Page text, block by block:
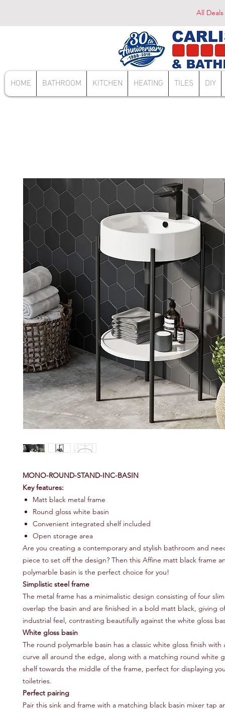
All
HOME BATHROOM KITCHEN HEATING TILES DIY
MONO-ROUND-STAND-INC-BASIN
Key features:
Matt black metal frame
Round gloss white basin
Convenient integrated shelf included
Open storage area
Are you creating a contemporary and stylish bathroom and
piece to set off the design? Then this Affine matt black frame
polymarble basin is the perfect choice for you!
Simplistic steel frame
The metal frame has a minimalistic design consisting of four
overlap the basin and are finished in a bold matt black, giving
industrial feel, contrasting beautifully against the white gloss
White gloss basin
The round polymarble basin has a classic white gloss finish with
curve all around the edge, along with a matching round white
shelf towards the middle of the frame, perfect for displaying
toiletries.
Perfect pairing
Pair this sink and frame with a matching black basin mixer tap